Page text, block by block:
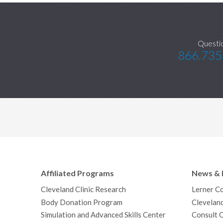
Affiliated Programs
Cleveland Clinic Research
Body Donation Program
Simulation and Advanced Skills Center
News &
Lerner
Consult